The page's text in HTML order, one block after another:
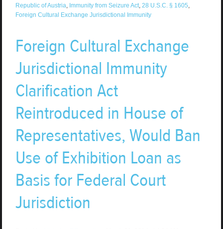
Republic of Austria, Immunity from Seizure Act, 28 U.S.C. § 1605,
Foreign Cultural Exchange Jurisdictional Immunity
Foreign Cultural Exchange
Jurisdictional Immunity
Clarification Act
Reintroduced in House of
Representatives, Would Ban
Use of Exhibition Loan as
Basis for Federal Court
Jurisdiction